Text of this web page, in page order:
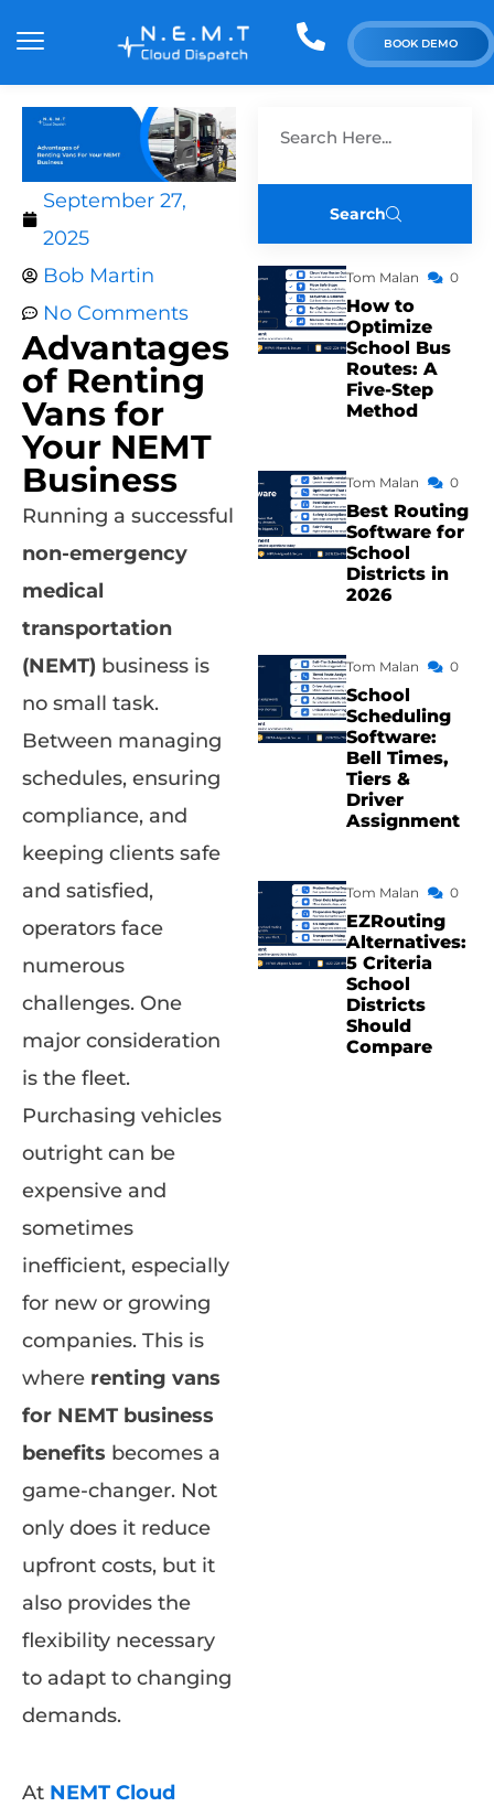
BOOK DEMO
September 27,
2025
Bob Martin
No Comments
Advantages
of Renting
Vans for
Your NEMT
Business
Running a successful
non-emergency
medical
transportation
(NEMT) business is
no small task.
Between managing
schedules, ensuring
compliance, and
keeping clients safe
and satisfied,
operators face
numerous
challenges. One
major consideration
is the fleet.
Purchasing vehicles
outright can be
expensive and
sometimes
inefficient, especially
for new or growing
companies. This is
where renting vans
for NEMT business
benefits becomes a
game-changer. Not
only does it reduce
upfront costs, but it
also provides the
flexibility necessary
to adapt to changing
demands.
At NEMT Cloud
Search
Tom Malan 0
How to
Optimize
School Bus
Routes: A
Five-Step
Method
Tom Malan 0
Best Routing
Software for
School
Districts in
2026
Tom Malan 0
School
Scheduling
Software:
Bell Times,
Tiers &
Driver
Assignment
Tom Malan 0
EZRouting
Alternatives:
5 Criteria
School
Districts
Should
Compare